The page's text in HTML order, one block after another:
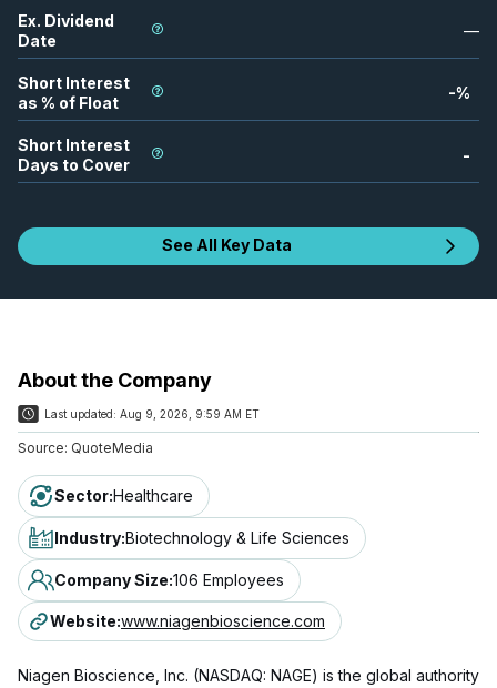
Ex. Dividend
Date
—
Short Interest
as % of Float
-%
Short Interest
Days to Cover
-
See All Key Data
About the Company
Last updated: Aug 9, 2026, 9:59 AM ET
Source: QuoteMedia
Sector:Healthcare
Industry:Biotechnology & Life Sciences
Company Size:106 Employees
Website:www.niagenbioscience.com
Niagen Bioscience, Inc. (NASDAQ: NAGE) is the global authority